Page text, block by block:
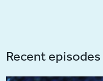
Recent episodes